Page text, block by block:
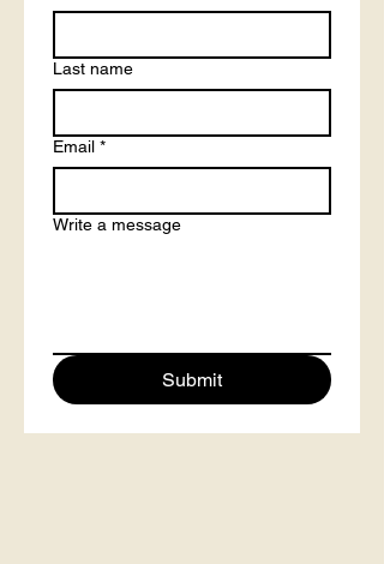
Last name
Email *
Write a message
Submit